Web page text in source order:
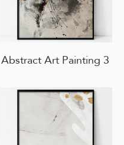
Abstract Art Painting 3